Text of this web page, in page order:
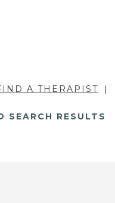
A THERAPIST
SEARCH RESULTS